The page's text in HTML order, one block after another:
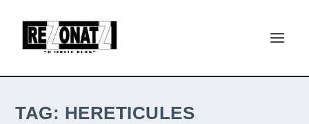
TAG: HERETICULES